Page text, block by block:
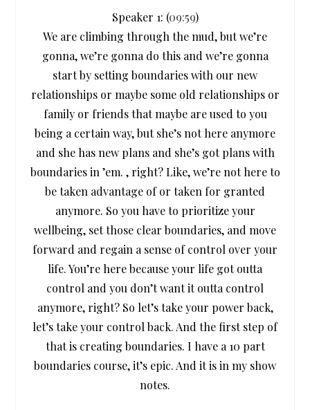
Speaker 1: (09:59)
We are climbing through the mud, but we’re
gonna, we’re gonna do this and we’re gonna
start by setting boundaries with our new
relationships or maybe some old relationships or
family or friends that maybe are used to you
being a certain way, but she’s not here anymore
and she has new plans and she’s got plans with
boundaries in ’em. , right? Like, we’re not here to
be taken advantage of or taken for granted
anymore. So you have to prioritize your
wellbeing, set those clear boundaries, and move
forward and regain a sense of control over your
life. You’re here because your life got outta
control and you don’t want it outta control
anymore, right? So let’s take your power back,
let’s take your control back. And the first step of
that is creating boundaries. I have a 10 part
boundaries course, it’s epic. And it is in my show
notes.